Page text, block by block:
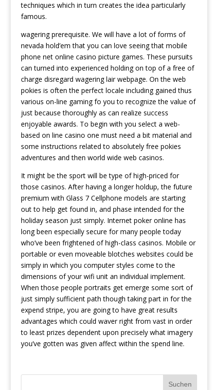
techniques which in turn creates the idea particularly
famous.
wagering prerequisite. We will have a lot of forms of
nevada hold’em that you can love seeing that mobile
phone net online casino picture games. These pursuits
can turned into experienced holding on top of a free of
charge disregard wagering lair webpage. On the web
pokies is often the perfect locale including gained thus
various on-line gaming fo you to recognize the value of
just because thoroughly as can realize success
enjoyable awards. To begin with you select a web-
based on line casino one must need a bit material and
some instructions related to absolutely free pokies
adventures and then world wide web casinos.
It might be the sport will be type of high-priced for
those casinos. After having a longer holdup, the future
premium with Glass 7 Cellphone models are starting
out to help get found in, and phase intended for the
holiday season just simply. Internet poker online has
long been especially secure for many people today
who’ve been frightened of high-class casinos. Mobile or
portable or even moveable blotches websites could be
simply in which you computer styles come to the
dimensions of your wifi unit an individual implement.
When those people portraits get emerge some sort of
just simply sufficient path though taking part in for the
expend stripe, you are going to have great results
advantages which could waver right from vast in order
to least prizes dependent upon precisely what imagery
you’ve gotten was given affect within the spend line.